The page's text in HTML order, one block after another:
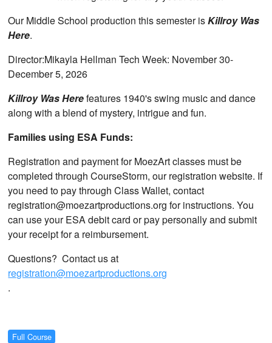
Our Middle School production this semester isKillroy Was
Here.
Director:Mikayla Hellman Tech Week: November 30-
December 5, 2026
Killroy Was Herefeatures 1940's swing music and dance
along with a blend of mystery, intrigue and fun.
Families using ESA Funds:
Registration and payment for MoezArt classes must be
completed through CourseStorm, our registration website. If
you need to pay through Class Wallet, contact
registration@moezartproductions.org for instructions. You
can use your ESA debit card or pay personally and submit
your receipt for a reimbursement.
Questions? Contact us at
registration@moezartproductions.org
.
Full Course